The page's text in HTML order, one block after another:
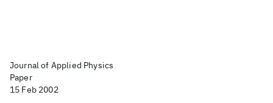
Journal of Applied Physics
Paper
15 Feb 2002